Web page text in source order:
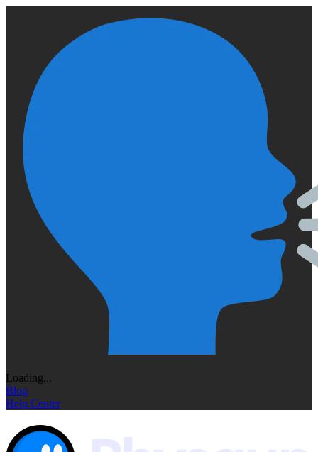
Loading...
Blog
Help Center